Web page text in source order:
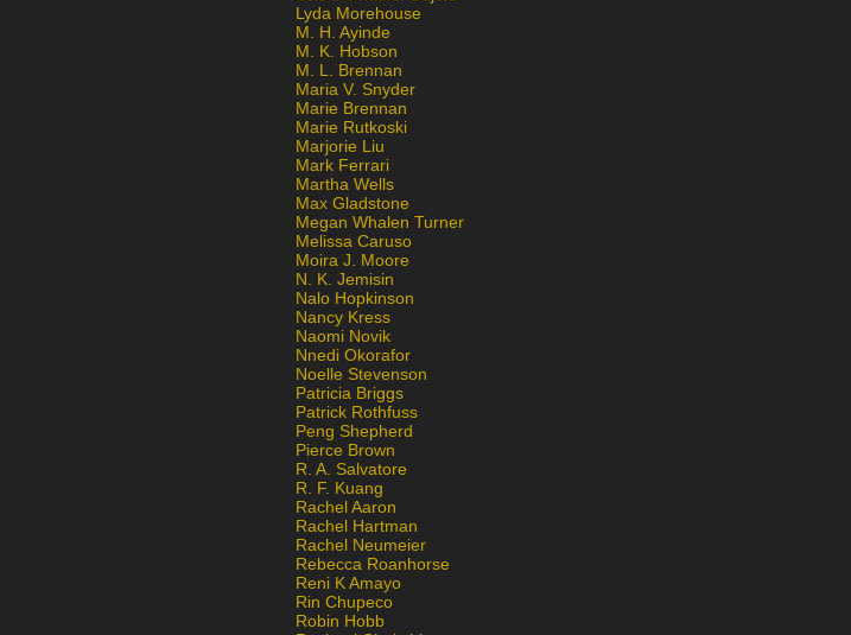
Lyda Morehouse
M. H. Ayinde
M. K. Hobson
M. L. Brennan
Maria V. Snyder
Marie Brennan
Marie Rutkoski
Marjorie Liu
Mark Ferrari
Martha Wells
Max Gladstone
Megan Whalen Turner
Melissa Caruso
Moira J. Moore
N. K. Jemisin
Nalo Hopkinson
Nancy Kress
Naomi Novik
Nnedi Okorafor
Noelle Stevenson
Patricia Briggs
Patrick Rothfuss
Peng Shepherd
Pierce Brown
R. A. Salvatore
R. F. Kuang
Rachel Aaron
Rachel Hartman
Rachel Neumeier
Rebecca Roanhorse
Reni K Amayo
Rin Chupeco
Robin Hobb